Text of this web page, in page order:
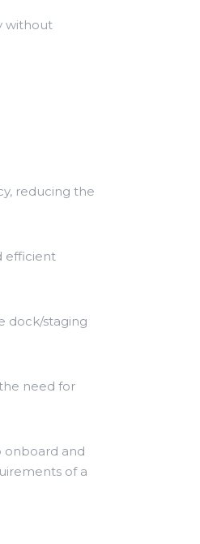
without
reducing the
efficient
dock/staging
need for
onboard and
of a